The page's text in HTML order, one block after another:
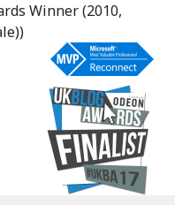
Winner (2010,